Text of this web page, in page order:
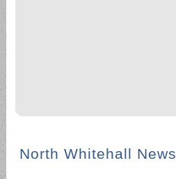
North Whitehall News